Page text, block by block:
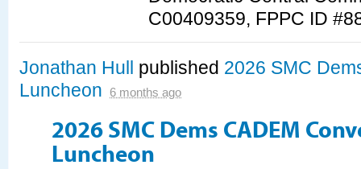
C00409359, FPPC ID
Jonathan Hull published 2026 SMC
Luncheon
6 months ago
2026 SMC Dems CADEM
Luncheon